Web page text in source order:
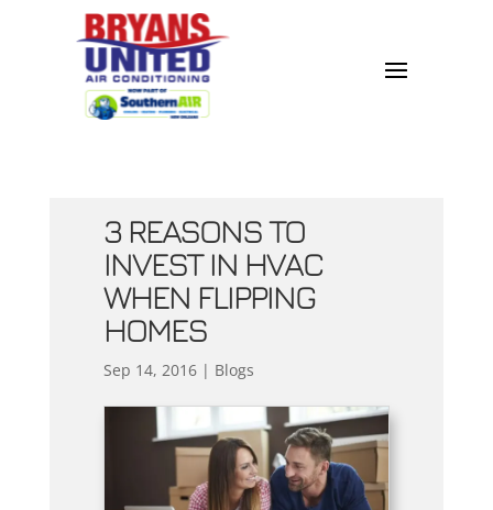
3 REASONS TO
INVEST IN HVAC
WHEN FLIPPING
HOMES
Sep 14, 2016| Blogs